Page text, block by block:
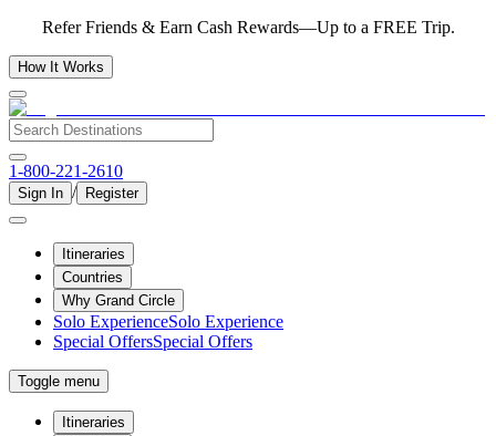
Refer Friends & Earn Cash Rewards—Up to a FREE Trip.
How It Works
1-800-221-2610
Sign In / Register
Itineraries
Countries
Why Grand Circle
Solo ExperienceSolo Experience
Special OffersSpecial Offers
Toggle menu
Itineraries